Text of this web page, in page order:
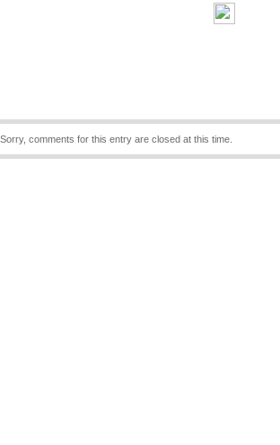
Sorry, comments for this entry are closed at this time.